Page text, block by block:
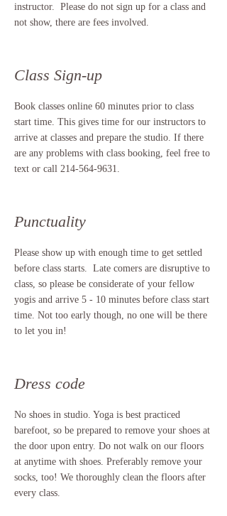
instructor. Please do not sign up for a class and
not show, there are fees involved.
Class Sign-up
Book classes online 60 minutes prior to class
start time. This gives time for our instructors to
arrive at classes and prepare the studio. If there
are any problems with class booking, feel free to
text or call 214-564-9631.
Punctuality
Please show up with enough time to get settled
before class starts. Late comers are disruptive to
class, so please be considerate of your fellow
yogis and arrive 5 - 10 minutes before class start
time. Not too early though, no one will be there
to let you in!
Dress code
No shoes in studio. Yoga is best practiced
barefoot, so be prepared to remove your shoes at
the door upon entry. Do not walk on our floors
at anytime with shoes. Preferably remove your
socks, too! We thoroughly clean the floors after
every class.